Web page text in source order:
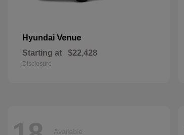
Hyundai Venue
Starting at $22,428
Disclosure
Available